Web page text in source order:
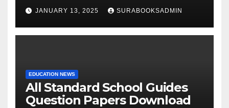
JANUARY 13, 2025 SURABOOKSADMIN
EDUCATION NEWS
All Standard School Guides
Question Papers Download